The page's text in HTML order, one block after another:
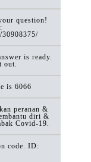
question!
is ready.
out.
is 6066
peranan &
diri &
Covid-19.
code. ID: